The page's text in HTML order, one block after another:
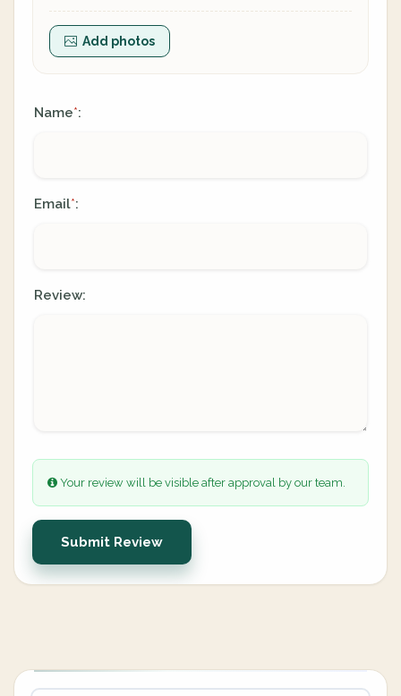
Add photos
Name*:
Email*:
Review:
Your review will be visible after approval by our team.
Submit Review